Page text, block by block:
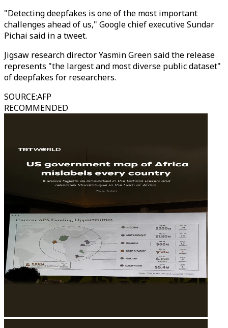
"Detecting deepfakes is one of the most important
challenges ahead of us," Google chief executive Sundar
Pichai said in a tweet.
Jigsaw research director Yasmin Green said the release
represents "the largest and most diverse public dataset"
of deepfakes for researchers.
SOURCE:AFP
RECOMMENDED